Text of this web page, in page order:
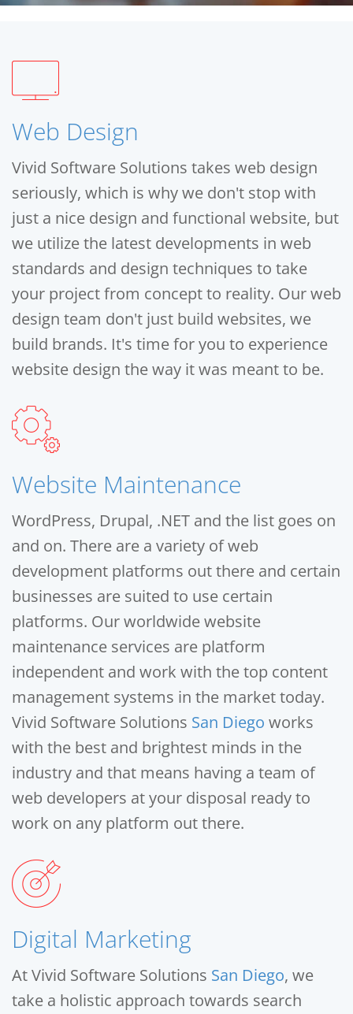
Web Design
Vivid Software Solutions takes web design
seriously, which is why we don't stop with
just a nice design and functional website, but
we utilize the latest developments in web
standards and design techniques to take
your project from concept to reality. Our web
design team don't just build websites, we
build brands. It's time for you to experience
website design the way it was meant to be.
Website Maintenance
WordPress, Drupal, .NET and the list goes on
and on. There are a variety of web
development platforms out there and certain
businesses are suited to use certain
platforms. Our worldwide website
maintenance services are platform
independent and work with the top content
management systems in the market today.
Vivid Software Solutions San Diego works
with the best and brightest minds in the
industry and that means having a team of
web developers at your disposal ready to
work on any platform out there.
Digital Marketing
At Vivid Software Solutions San Diego, we
take a holistic approach towards search